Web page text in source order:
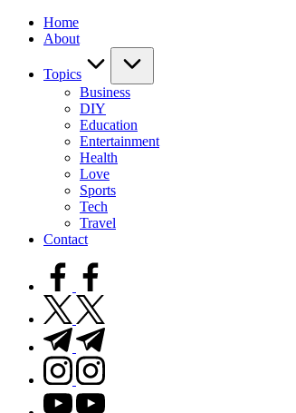
Home
About
Topics
Business
DIY
Education
Entertainment
Health
Love
Sports
Tech
Travel
Contact
facebook.com
twitter.com
t.me
instagram.com
youtube.com